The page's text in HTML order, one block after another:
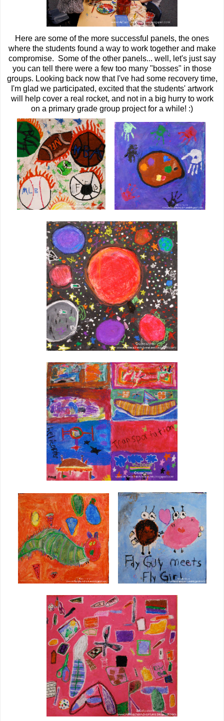
Here are some of the more successful panels, the ones
where the students found a way to work together and make
compromise. Some of the other panels... well, let's just say
you can tell there were a few too many "bosses" in those
groups. Looking back now that I've had some recovery time,
I'm glad we participated, excited that the students' artwork
will help cover a real rocket, and not in a big hurry to work
on a primary grade group project for a while! :)